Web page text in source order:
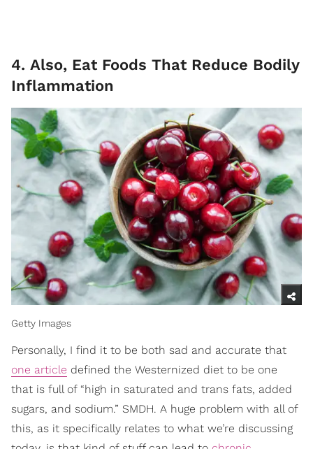
4. Also, Eat Foods That Reduce Bodily
Inflammation
Getty Images
Personally, I find it to be both sad and accurate that
one article defined the Westernized diet to be one
that is full of “high in saturated and trans fats, added
sugars, and sodium.” SMDH. A huge problem with all of
this, as it specifically relates to what we’re discussing